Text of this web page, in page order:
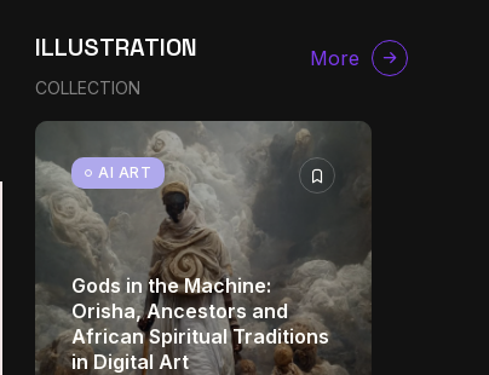
ILLUSTRATION
COLLECTION
More
AI ART
Gods in the Machine:
Orisha, Ancestors and
African Spiritual Traditions
in Digital Art